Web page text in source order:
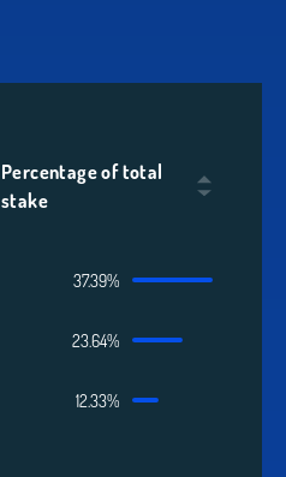
Percentage of total
stake
37.39%
23.64%
12.33%